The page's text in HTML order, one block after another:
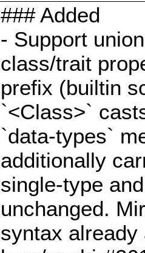
### Added
- Support
class/trait
prefix (builtin
`<Class>`
`data-types`
additionally
single-type
unchanged.
syntax